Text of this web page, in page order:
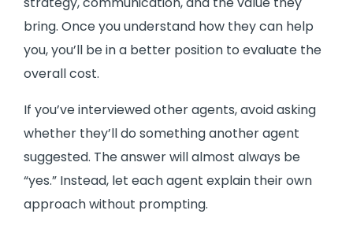
bring. Once you understand how they can help
you, you’ll be in a better position to evaluate the
overall cost.
If you’ve interviewed other agents, avoid asking
whether they’ll do something another agent
suggested. The answer will almost always be
“yes.” Instead, let each agent explain their own
approach without prompting.